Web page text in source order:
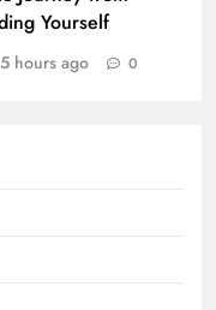
Yourself
hours ago 0